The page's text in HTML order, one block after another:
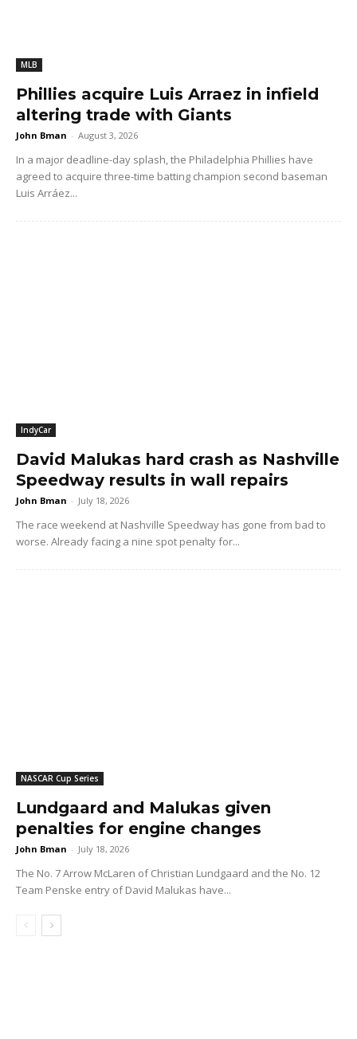
MLB
Phillies acquire Luis Arraez in infield
altering trade with Giants
John Bman - August 3, 2026
In a major deadline-day splash, the Philadelphia Phillies have
agreed to acquire three-time batting champion second baseman
Luis Arráez...
IndyCar
David Malukas hard crash as Nashville
Speedway results in wall repairs
John Bman - July 18, 2026
The race weekend at Nashville Speedway has gone from bad to
worse. Already facing a nine spot penalty for...
NASCAR Cup Series
Lundgaard and Malukas given
penalties for engine changes
John Bman - July 18, 2026
The No. 7 Arrow McLaren of Christian Lundgaard and the No. 12
Team Penske entry of David Malukas have...